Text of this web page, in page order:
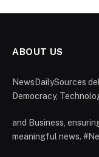
ABOUT US
NewsDailySources
Democracy,
and Business,
meaningful news.